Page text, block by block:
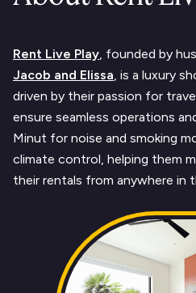
Rent Live Play, founded by
Jacob and Elissa, is a luxury
driven by their passion for
ensure seamless operations
Minut for noise and smoking
climate control, helping them
their rentals from anywhere in